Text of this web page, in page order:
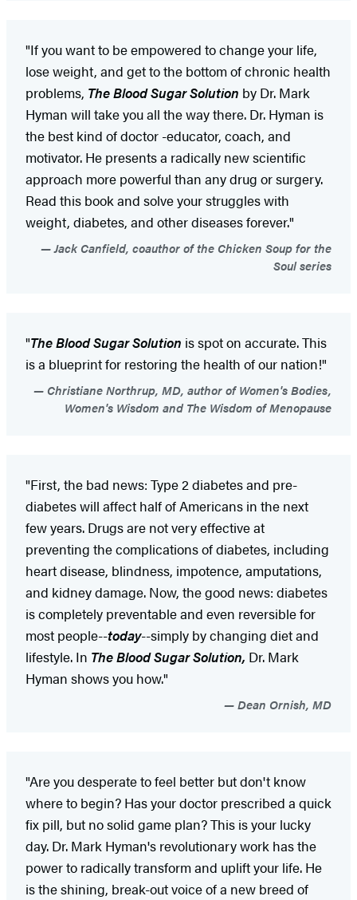
"If you want to be empowered to change your life,
lose weight, and get to the bottom of chronic health
problems, The Blood Sugar Solution by Dr. Mark
Hyman will take you all the way there. Dr. Hyman is
the best kind of doctor -educator, coach, and
motivator. He presents a radically new scientific
approach more powerful than any drug or surgery.
Read this book and solve your struggles with
weight, diabetes, and other diseases forever."
Jack Canfield, coauthor of the Chicken Soup for the
Soul series
"The Blood Sugar Solution is spot on accurate. This
is a blueprint for restoring the health of our nation!"
Christiane Northrup, MD, author of Women's Bodies,
Women's Wisdom and The Wisdom of Menopause
"First, the bad news: Type 2 diabetes and pre-
diabetes will affect half of Americans in the next
few years. Drugs are not very effective at
preventing the complications of diabetes, including
heart disease, blindness, impotence, amputations,
and kidney damage. Now, the good news: diabetes
is completely preventable and even reversible for
most people--today--simply by changing diet and
lifestyle. In The Blood Sugar Solution, Dr. Mark
Hyman shows you how."
Dean Ornish, MD
"Are you desperate to feel better but don't know
where to begin? Has your doctor prescribed a quick
fix pill, but no solid game plan? This is your lucky
day. Dr. Mark Hyman's revolutionary work has the
power to radically transform and uplift your life. He
is the shining, break-out voice of a new breed of